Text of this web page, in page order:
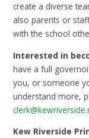
create a diverse
also parents or
with the school
Interested in
have a full
you, or someone
understand more,
Kew Riverside